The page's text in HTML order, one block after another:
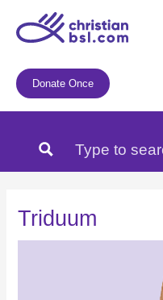
Donate Once
Triduum